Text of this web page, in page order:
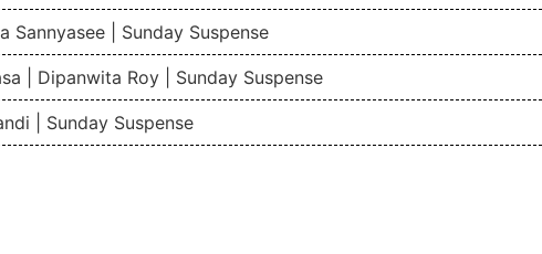
Sannyasee | Sunday Suspense
| Dipanwita Roy | Sunday Suspense
| Sunday Suspense